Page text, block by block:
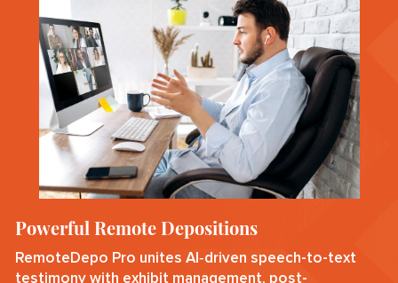
Powerful Remote Depositions
RemoteDepo Pro unites AI‑driven speech-to-text
testimony with exhibit management, post-